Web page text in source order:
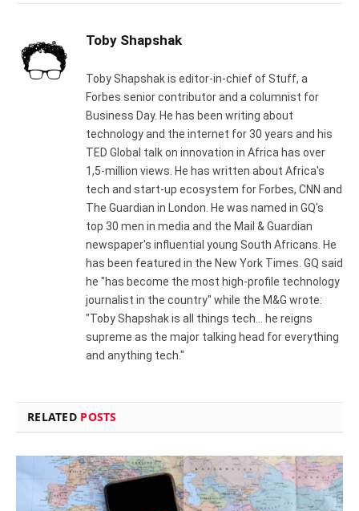
Toby Shapshak
Toby Shapshak is editor-in-chief of Stuff, a
Forbes senior contributor and a columnist for
Business Day. He has been writing about
technology and the internet for 30 years and his
TED Global talk on innovation in Africa has over
1,5-million views. He has written about Africa's
tech and start-up ecosystem for Forbes, CNN and
The Guardian in London. He was named in GQ's
top 30 men in media and the Mail & Guardian
newspaper's influential young South Africans. He
has been featured in the New York Times. GQ said
he "has become the most high-profile technology
journalist in the country" while the M&G wrote:
"Toby Shapshak is all things tech... he reigns
supreme as the major talking head for everything
and anything tech."
RELATED POSTS